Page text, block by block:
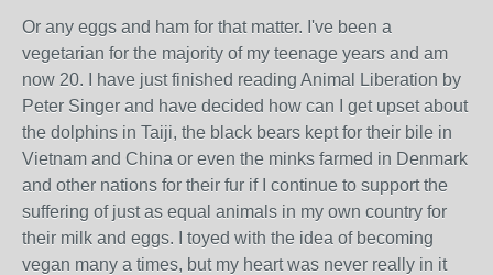
Or any eggs and ham for that matter. I've been a
vegetarian for the majority of my teenage years and am
now 20. I have just finished reading Animal Liberation by
Peter Singer and have decided how can I get upset about
the dolphins in Taiji, the black bears kept for their bile in
Vietnam and China or even the minks farmed in Denmark
and other nations for their fur if I continue to support the
suffering of just as equal animals in my own country for
their milk and eggs. I toyed with the idea of becoming
vegan many a times, but my heart was never really in it